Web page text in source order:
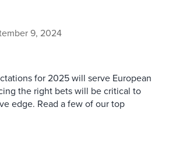
9, 2024
for 2025 will serve European
the right bets will be critical to
edge. Read a few of our top